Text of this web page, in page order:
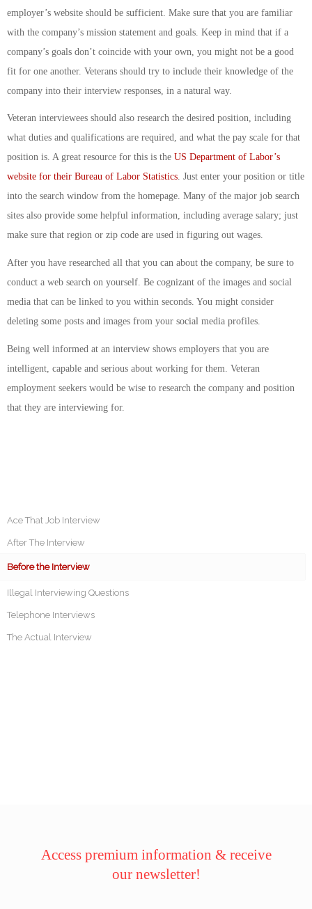
employer’s website should be sufficient. Make sure that you are familiar
with the company’s mission statement and goals. Keep in mind that if a
company’s goals don’t coincide with your own, you might not be a good
fit for one another. Veterans should try to include their knowledge of the
company into their interview responses, in a natural way.
Veteran interviewees should also research the desired position, including
what duties and qualifications are required, and what the pay scale for that
position is. A great resource for this is the US Department of Labor’s
website for their Bureau of Labor Statistics. Just enter your position or title
into the search window from the homepage. Many of the major job search
sites also provide some helpful information, including average salary; just
make sure that region or zip code are used in figuring out wages.
After you have researched all that you can about the company, be sure to
conduct a web search on yourself. Be cognizant of the images and social
media that can be linked to you within seconds. You might consider
deleting some posts and images from your social media profiles.
Being well informed at an interview shows employers that you are
intelligent, capable and serious about working for them. Veteran
employment seekers would be wise to research the company and position
that they are interviewing for.
Ace That Job Interview
After The Interview
Before the Interview
Illegal Interviewing Questions
Telephone Interviews
The Actual Interview
Access premium information & receive
our newsletter!